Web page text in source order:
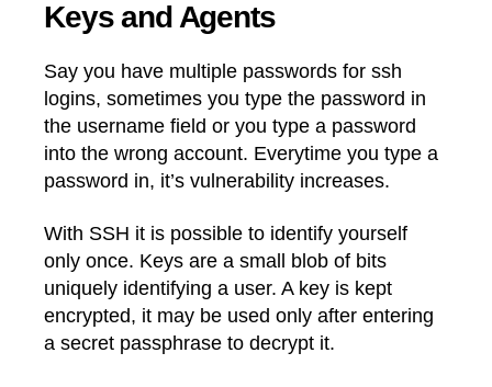
Keys and Agents
Say you have multiple passwords for ssh
logins, sometimes you type the password in
the username field or you type a password
into the wrong account. Everytime you type a
password in, it’s vulnerability increases.
With SSH it is possible to identify yourself
only once. Keys are a small blob of bits
uniquely identifying a user. A key is kept
encrypted, it may be used only after entering
a secret passphrase to decrypt it.